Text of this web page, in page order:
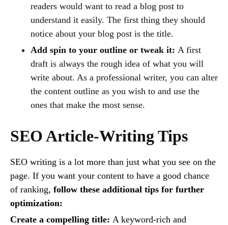
readers would want to read a blog post to
understand it easily. The first thing they should
notice about your blog post is the title.
Add spin to your outline or tweak it: A first
draft is always the rough idea of what you will
write about. As a professional writer, you can alter
the content outline as you wish to and use the
ones that make the most sense.
SEO Article-Writing Tips
SEO writing is a lot more than just what you see on the
page. If you want your content to have a good chance
of ranking, follow these additional tips for further
optimization:
Create a compelling title: A keyword-rich and